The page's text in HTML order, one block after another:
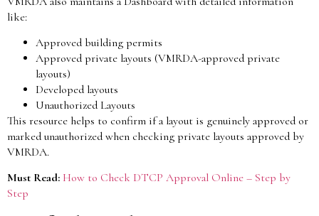
like:
Approved building permits
Approved private layouts (VMRDA-approved private
layouts)
Developed layouts
Unauthorized Layouts
This resource helps to confirm if a layout is genuinely approved or
marked unauthorized when checking private layouts approved by
VMRDA.
Must Read: How to Check DTCP Approval Online – Step by
Step